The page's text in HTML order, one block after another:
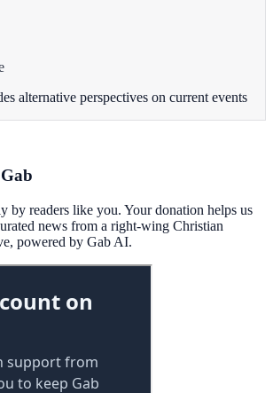
alternative perspectives on current events
by readers like you. Your donation helps us
news from a right-wing Christian
powered by Gab AI.